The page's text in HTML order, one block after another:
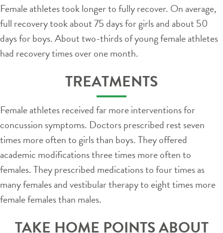
Female athletes took longer to fully recover. On average,
full recovery took about 75 days for girls and about 50
days for boys. About two-thirds of young female athletes
had recovery times over one month.
TREATMENTS
Female athletes received far more interventions for
concussion symptoms. Doctors prescribed rest seven
times more often to girls than boys. They offered
academic modifications three times more often to
females. They prescribed medications to four times as
many females and vestibular therapy to eight times more
female females than males.
TAKE HOME POINTS ABOUT